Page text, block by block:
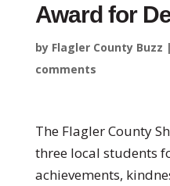
Award for
by Flagler County Buzz |
comments
The Flagler County
three local students
achievements,